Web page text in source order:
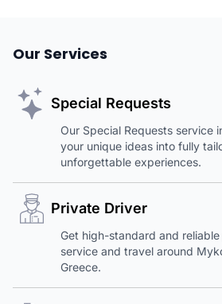
Our Services
Special Requests
Our Special Requests service
your unique ideas into fully
unforgettable experiences.
Private Driver
Get high-standard and
service and travel around
Greece.